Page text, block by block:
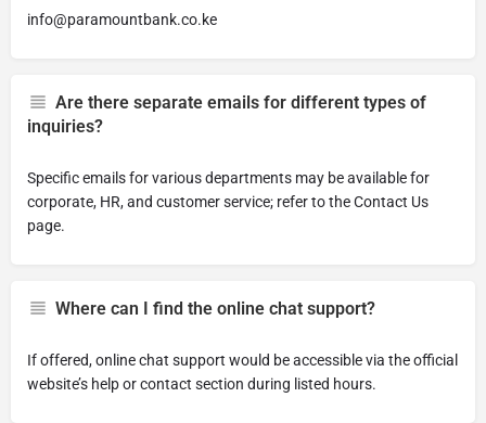
info@paramountbank.co.ke
Are there separate emails for different types of
inquiries?
Specific emails for various departments may be available for
corporate, HR, and customer service; refer to the Contact Us
page.
Where can I find the online chat support?
If offered, online chat support would be accessible via the official
website’s help or contact section during listed hours.